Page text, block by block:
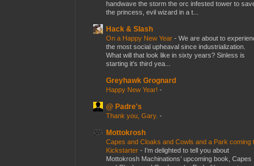
handwave the storm the orc infested tower to
the princess, evil wizard in a t...
Hack & Slash
On a Happy New Year - We are about to
the most social upheaval since industrialization.
What will that look like in sixty years? Sinless is
starting it's third yea...
Greyhawk Grognard
Happy New Year! -
@ Padre's
Thank you, Gary. -
Mottokrosh
Capes and Cloaks and Cowls and a Park coming
Kickstarter - I’m delighted to tell you about
Mottokrosh Machinations’ upcoming book, Capes